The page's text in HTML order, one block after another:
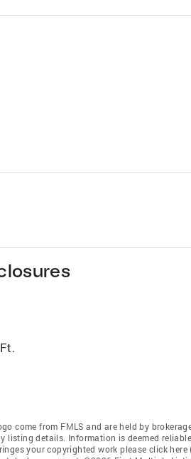
come from FMLS and are held by
listing details. Information is deemed
your copyrighted work please click